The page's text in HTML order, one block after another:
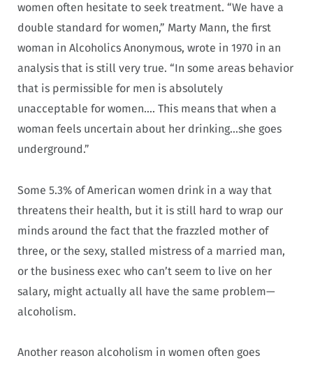
women often hesitate to seek treatment. “We have a
double standard for women,” Marty Mann, the first
woman in Alcoholics Anonymous, wrote in 1970 in an
analysis that is still very true. “In some areas behavior
that is permissible for men is absolutely
unacceptable for women…. This means that when a
woman feels uncertain about her drinking…she goes
underground.”
Some 5.3% of American women drink in a way that
threatens their health, but it is still hard to wrap our
minds around the fact that the frazzled mother of
three, or the sexy, stalled mistress of a married man,
or the business exec who can’t seem to live on her
salary, might actually all have the same problem—
alcoholism.
Another reason alcoholism in women often goes